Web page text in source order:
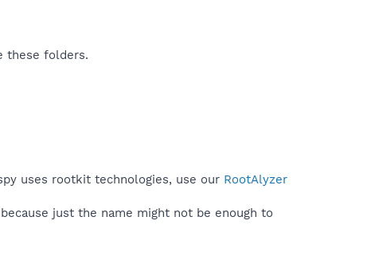
these folders.
uses rootkit technologies, use our RootAlyzer
just the name might not be enough to